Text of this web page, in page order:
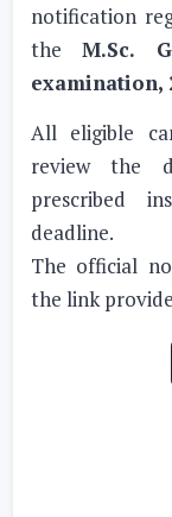
notification
theM.Sc.
examination,
All eligible
review the
prescribed
deadline.
The official
the link